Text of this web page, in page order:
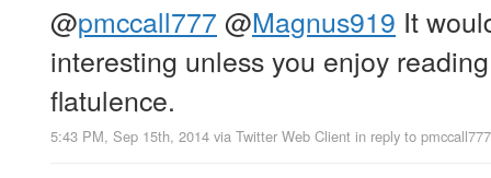
@pmccall777 @Magnus919 It
interesting unless you enjoy
flatulence.
5:43 PM, Sep 15th, 2014 via Twitter Web Client in reply to pmccall777